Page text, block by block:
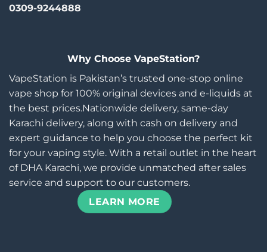
0309-9244888
Why Choose VapeStation?
VapeStation is Pakistan’s trusted one-stop online
vape shop for 100% original devices and e-liquids at
the best prices.Nationwide delivery, same-day
Karachi delivery, along with cash on delivery and
expert guidance to help you choose the perfect kit
for your vaping style. With a retail outlet in the heart
of DHA Karachi, we provide unmatched after sales
service and support to our customers.
LEARN MORE